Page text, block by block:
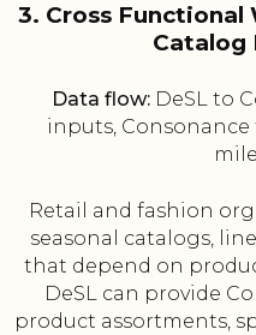
3. Cross
Catalog
Data flow:DeSL to
inputs,
Retail and fashion
seasonal catalogs,
that depend on
DeSL can provide
product assortments,